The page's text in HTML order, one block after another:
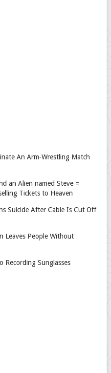
An Arm-Wrestling Match
an Alien named Steve =
Tickets to Heaven
Suicide After Cable Is Cut Off
Leaves People Without
Recording Sunglasses